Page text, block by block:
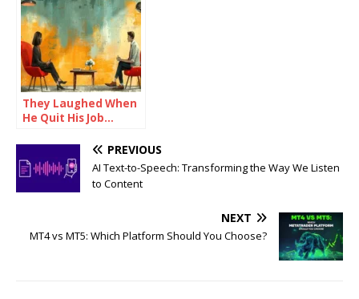
They Laughed When
He Quit His Job…
Became a Millionaire
PREVIOUS
AI Text-to-Speech: Transforming the Way We Listen
to Content
NEXT
MT4 vs MT5: Which Platform Should You Choose?